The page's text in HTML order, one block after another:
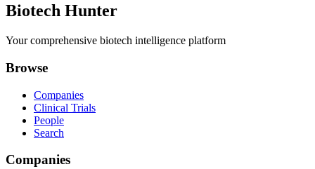
Biotech Hunter
Your comprehensive biotech intelligence platform
Browse
Companies
Clinical Trials
People
Search
Companies